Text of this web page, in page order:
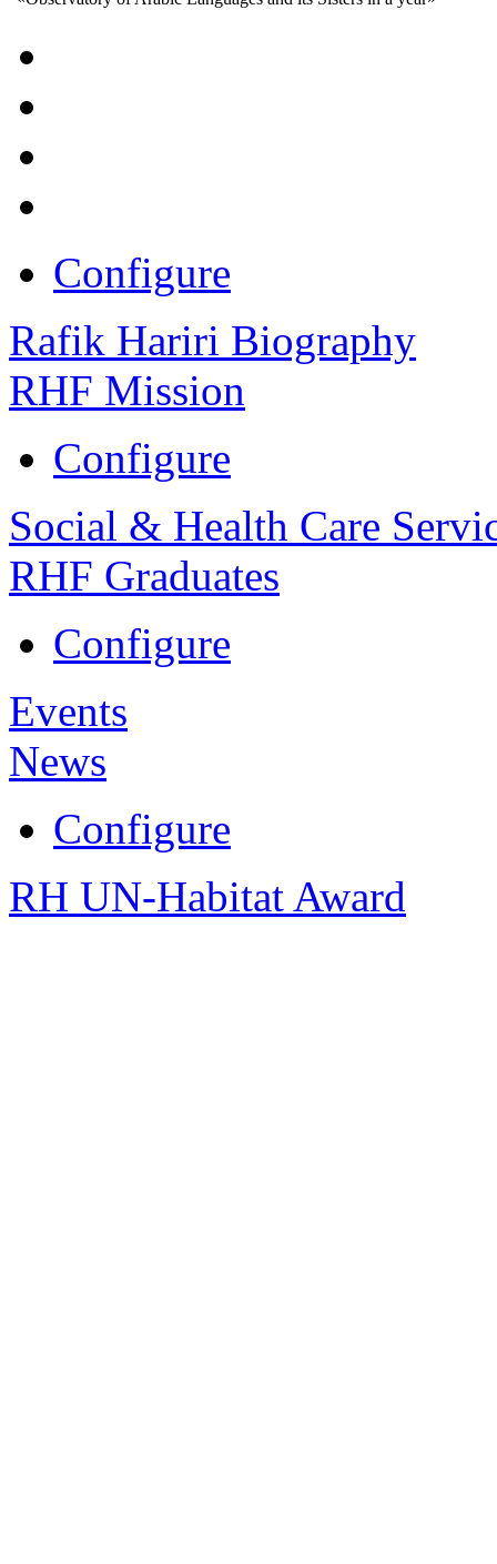
Configure
Rafik Hariri Biography
RHF Mission
Configure
Social & Health Care
RHF Graduates
Configure
Events
News
Configure
RH UN-Habitat Award